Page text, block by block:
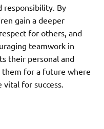
responsibility. By
gain a deeper
for others, and
teamwork in
their personal and
them for a future where
for success.